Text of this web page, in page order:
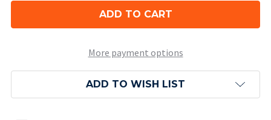
More payment options
ADD TO WISH LIST